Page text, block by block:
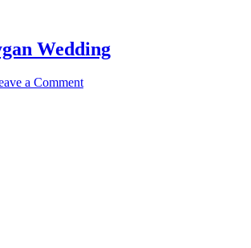
Wedding
a Comment